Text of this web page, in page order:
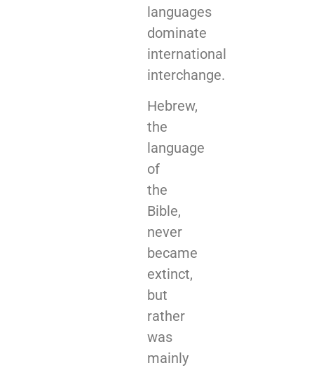
languages
dominate
international
interchange.
Hebrew,
the
language
of
the
Bible,
never
became
extinct,
but
rather
was
mainly